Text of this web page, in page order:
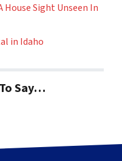
House Sight Unseen In
in Idaho
Say…